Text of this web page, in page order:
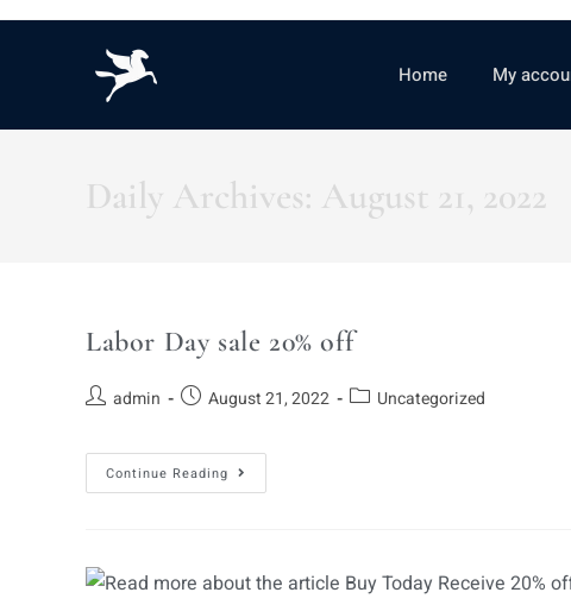
Home My
Daily Archives: August 21, 2022
Labor Day sale 20% off
admin August 21, 2022 Uncategorized
Continue Reading